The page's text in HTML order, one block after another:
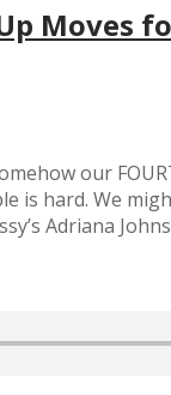
Moves
our
is hard. We
Adriana